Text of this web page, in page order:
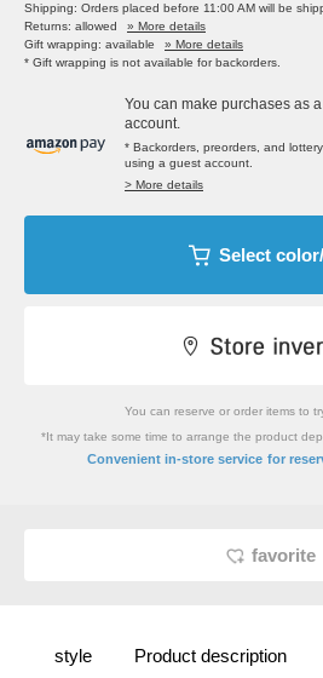
Shipping: Orders placed before 11:00 AM will be
Returns: allowed
» More details
Gift wrapping: available
» More details
* Gift wrapping is not available for backorders.
You can make purchases as
account.
* Backorders, preorders, and
using a guest account.
> More details
Select
You can reserve or order items to
*It may take some time to arrange the product
Convenient in-store service for
favorite
style Product description